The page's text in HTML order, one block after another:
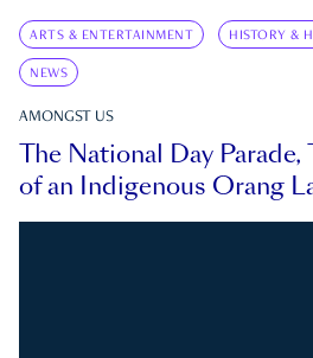
ARTS & ENTERTAINMENT HISTORY &
NEWS
AMONGST US
The National Day Parade,
of an Indigenous Orang